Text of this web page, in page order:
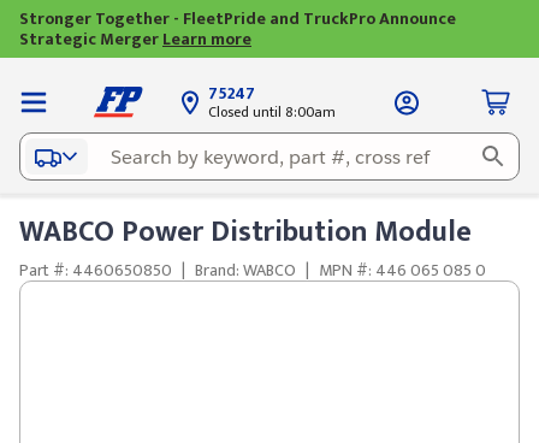
Stronger Together - FleetPride and TruckPro Announce
Strategic MergerLearn more
75247
Closed until 8:00am
WABCO Power Distribution Module
Part #: 4460650850 | Brand: WABCO | MPN #: 446 065 085 0